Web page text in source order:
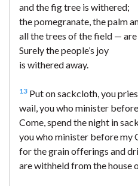
and the fig tree is withered;
the pomegranate, the palm
all the trees of the field — are
Surely the people’s joy
is withered away.
13 Put on sackcloth, you
wail, you who minister
Come, spend the night in
you who minister before my
for the grain offerings and
are withheld from the house